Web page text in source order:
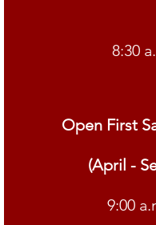
8:30
Open First
(April -
9:00